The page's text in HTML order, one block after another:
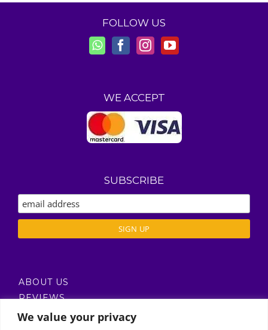
We value your privacy
FOLLOW US
WE ACCEPT
SUBSCRIBE
ABOUT US
REVIEWS
DELIVERY / T’S & C’S